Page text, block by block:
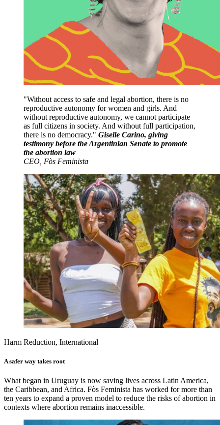
Without access to safe and legal abortion, there is no
reproductive autonomy for women and girls. And
without reproductive autonomy, we cannot participate
as full citizens in society. And without full participation,
there is no democracy.
Giselle Carino, giving
testimony before the Argentinian Senate to promote
the abortion law
CEO, Fòs Feminista
Harm Reduction, International
A safer way takes root
What began in Uruguay is now saving lives across Latin America,
the Caribbean, and Africa. Fòs Feminista has worked for more than
ten years to expand a proven model to reduce the risks of abortion in
contexts where abortion remains inaccessible.